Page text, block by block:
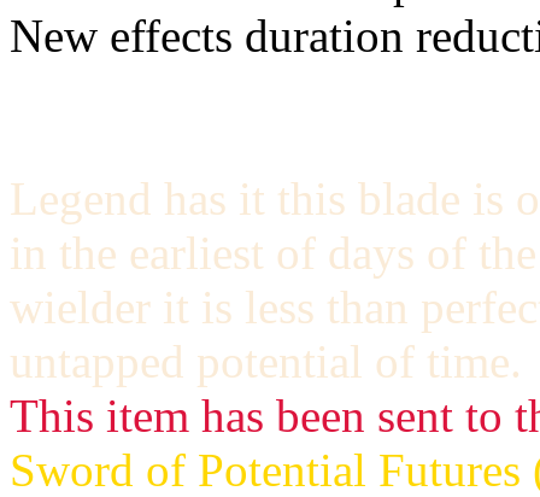
New effects duration
Legend has it this blade is
in the earliest of days of
wielder it is less than
untapped potential of time.
This item has been sent to
Sword of Potential